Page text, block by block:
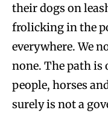
their dogs on
frolicking in the
everywhere. We
none. The path is
people, horses
surely is not a